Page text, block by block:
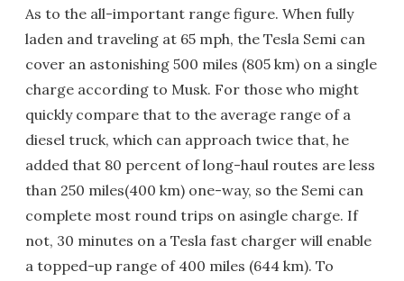
As to the all-important range figure. When fully
laden and traveling at 65 mph, the Tesla Semi can
cover an astonishing 500 miles (805 km) on a single
charge according to Musk. For those who might
quickly compare that to the average range of a
diesel truck, which can approach twice that, he
added that 80 percent of long-haul routes are less
than 250 miles(400 km) one-way, so the Semi can
complete most round trips on asingle charge. If
not, 30 minutes on a Tesla fast charger will enable
a topped-up range of 400 miles (644 km). To